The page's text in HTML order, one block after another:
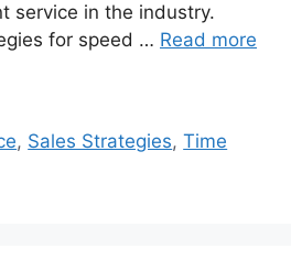
service in the industry.
for speed … Read more
, Sales Strategies,Time